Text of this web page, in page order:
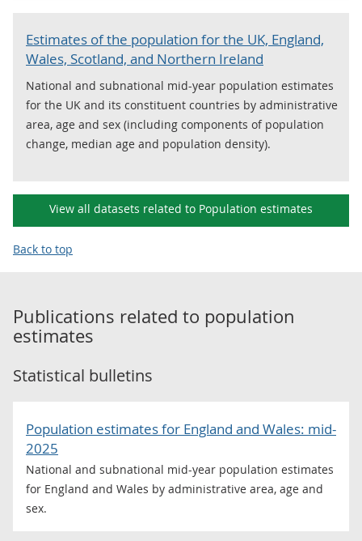
Estimates of the population for the UK, England,
Wales, Scotland, and Northern Ireland
National and subnational mid-year population estimates
for the UK and its constituent countries by administrative
area, age and sex (including components of population
change, median age and population density).
View all datasets related to Population estimates
Back to top
Publications related to population
estimates
Statistical bulletins
Population estimates for England and Wales: mid-
2025
National and subnational mid-year population estimates
for England and Wales by administrative area, age and
sex.